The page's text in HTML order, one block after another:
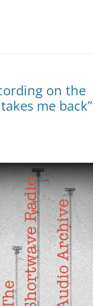
on the
me back”